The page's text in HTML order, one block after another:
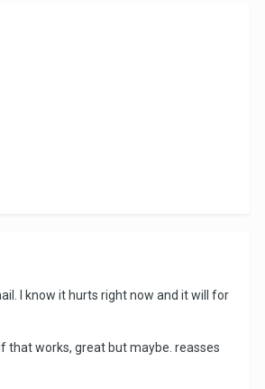
I know it hurts right now and it will for
that works, great but maybe. reasses